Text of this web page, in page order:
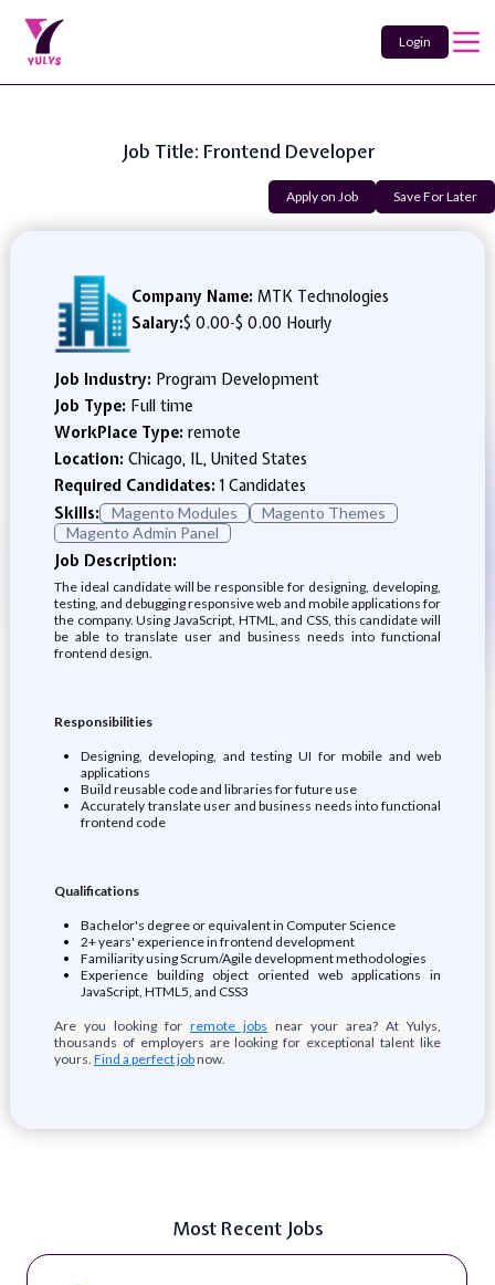
Login
Job Title: Frontend Developer
Apply on Job Save For Later
Company Name: MTK Technologies
Salary:$ 0.00-$ 0.00 Hourly
Job Industry: Program Development
Job Type: Full time
WorkPlace Type: remote
Location: Chicago, IL, United States
Required Candidates:1 Candidates
Skills:
Magento Modules
Magento Themes
Magento Admin Panel
Job Description:
The ideal candidate will be responsible for designing, developing,
testing, and debugging responsive web and mobile applications for
the company. Using JavaScript, HTML, and CSS, this candidate will
be able to translate user and business needs into functional
frontend design.
Responsibilities
Designing, developing, and testing UI for mobile and web
applications
Build reusable code and libraries for future use
Accurately translate user and business needs into functional
frontend code
Qualifications
Bachelor's degree or equivalent in Computer Science
2+ years' experience in frontend development
Familiarity using Scrum/Agile development methodologies
Experience building object oriented web applications in
JavaScript, HTML5, and CSS3
Are you looking for remote jobs near your area? At Yulys,
thousands of employers are looking for exceptional talent like
yours. Find a perfect jobnow.
Most Recent Jobs